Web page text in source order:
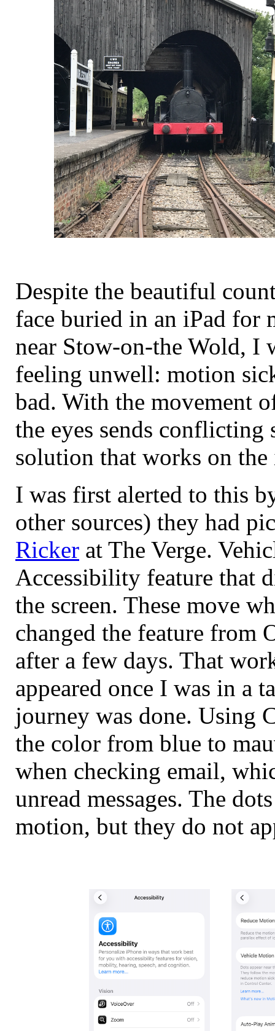
Despite the beautiful
face buried in an iPad for
near Stow-on-the Wold, I
feeling unwell: motion
bad. With the movement
the eyes sends conflicting
solution that works on the
I was first alerted to this
other sources) they had
Ricker at The Verge.
Accessibility feature that
the screen. These move
changed the feature from
after a few days. That
appeared once I was in a
journey was done. Using
the color from blue to
when checking email,
unread messages. The
motion, but they do not